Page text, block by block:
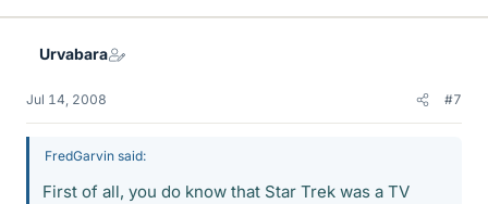
Urvabara
Jul 14, 2008 #7
FredGarvin said:
First of all, you do know that Star Trek was a TV